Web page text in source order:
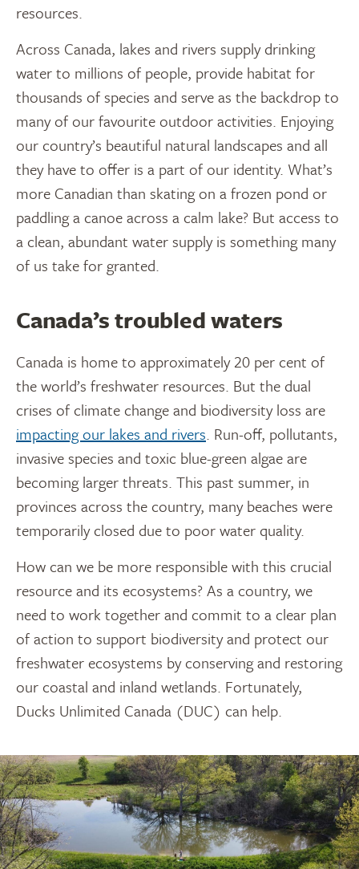
resources.
Across Canada, lakes and rivers supply drinking
water to millions of people, provide habitat for
thousands of species and serve as the backdrop to
many of our favourite outdoor activities. Enjoying
our country’s beautiful natural landscapes and all
they have to offer is a part of our identity. What’s
more Canadian than skating on a frozen pond or
paddling a canoe across a calm lake? But access to
a clean, abundant water supply is something many
of us take for granted.
Canada’s troubled waters
Canada is home to approximately 20 per cent of
the world’s freshwater resources. But the dual
crises of climate change and biodiversity loss are
impacting our lakes and rivers. Run-off, pollutants,
invasive species and toxic blue-green algae are
becoming larger threats. This past summer, in
provinces across the country, many beaches were
temporarily closed due to poor water quality.
How can we be more responsible with this crucial
resource and its ecosystems? As a country, we
need to work together and commit to a clear plan
of action to support biodiversity and protect our
freshwater ecosystems by conserving and restoring
our coastal and inland wetlands. Fortunately,
Ducks Unlimited Canada (DUC) can help.